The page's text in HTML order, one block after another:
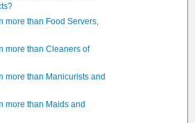
more than Food Servers,
more than Cleaners of
more than Manicurists and
more than Maids and